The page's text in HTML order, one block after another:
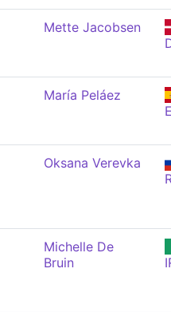
Mette Jacobsen
María Peláez
Oksana Verevka
Michelle De
Bruin